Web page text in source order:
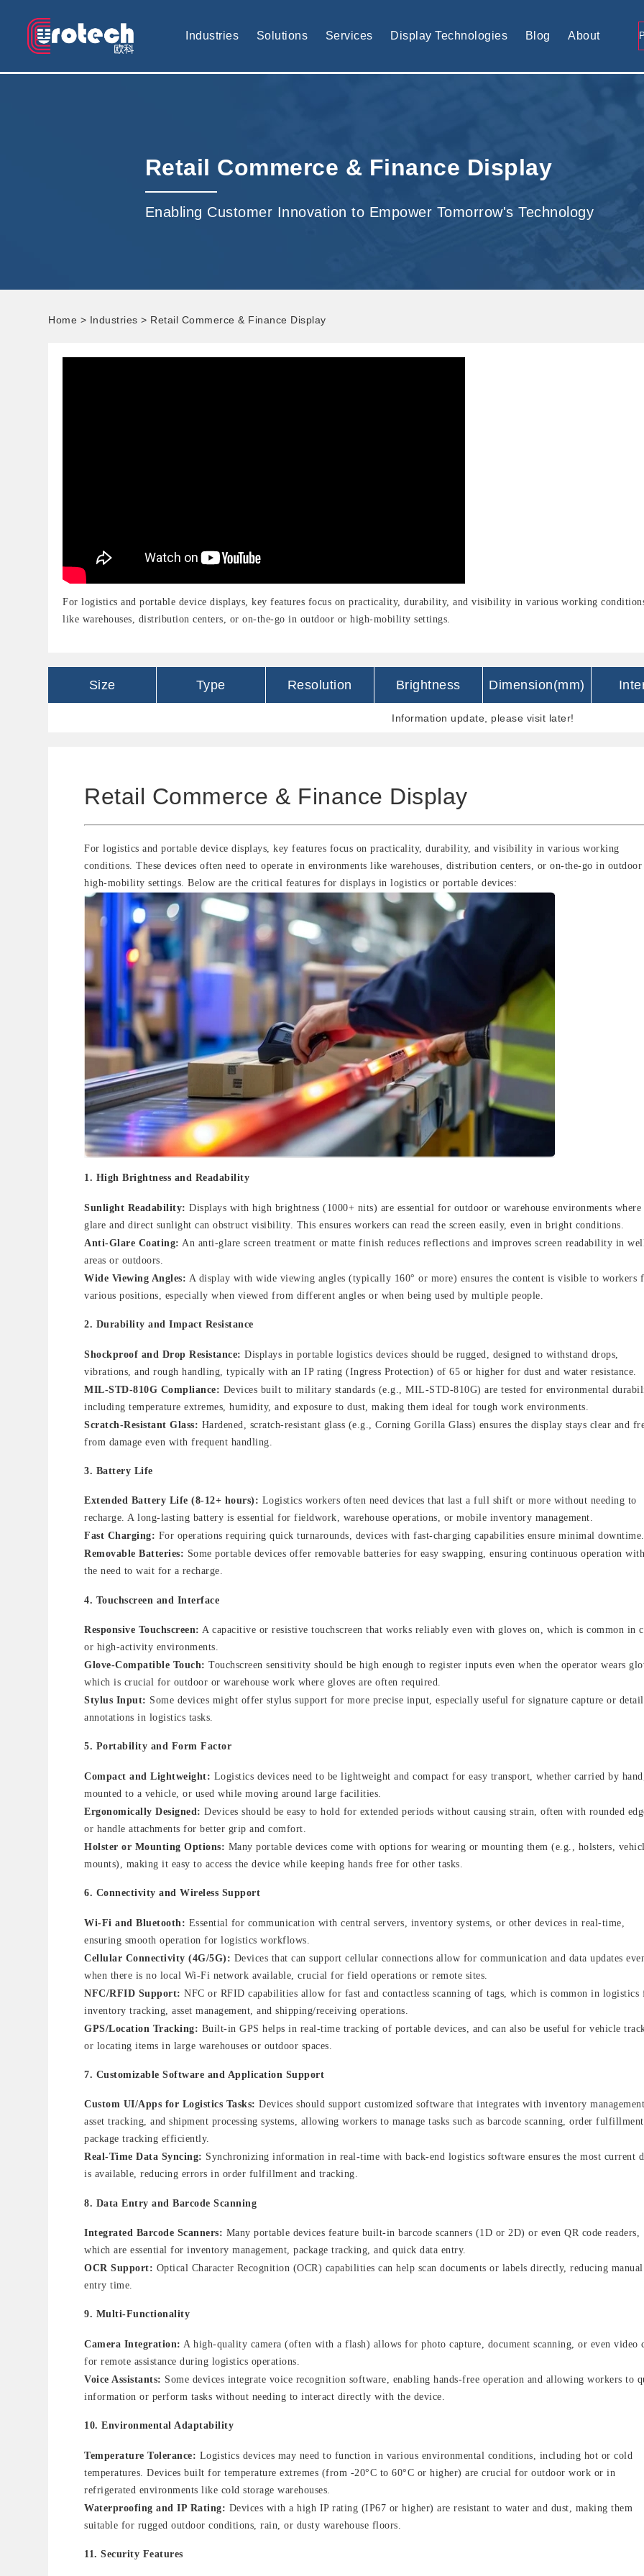
Industries Solutions Services Display Technologies Blog About
Retail Commerce & Finance Display
Enabling Customer Innovation to Empower Tomorrow's Technology
Home > Industries > Retail Commerce & Finance Display
For logistics and portable device displays, key features focus on practicality, durability, and visibility in various working
like warehouses, distribution centers, or on-the-go in outdoor or high-mobility settings.
Size Type Resolution Brightness Dimension(mm)
Information update, please visit later!
Retail Commerce & Finance Display
For logistics and portable device displays, key features focus on practicality, durability, and visibility in various working
conditions. These devices often need to operate in environments like warehouses, distribution centers, or on-the-go in
high-mobility settings. Below are the critical features for displays in logistics or portable devices:
1. High Brightness and Readability
Sunlight Readability: Displays with high brightness (1000+ nits) are essential for outdoor or warehouse environments where
glare and direct sunlight can obstruct visibility. This ensures workers can read the screen easily, even in bright conditions.
Anti-Glare Coating: An anti-glare screen treatment or matte finish reduces reflections and improves screen readability in
areas or outdoors.
Wide Viewing Angles: A display with wide viewing angles (typically 160° or more) ensures the content is visible to workers
various positions, especially when viewed from different angles or when being used by multiple people.
2. Durability and Impact Resistance
Shockproof and Drop Resistance: Displays in portable logistics devices should be rugged, designed to withstand drops,
vibrations, and rough handling, typically with an IP rating (Ingress Protection) of 65 or higher for dust and water resistance.
MIL-STD-810G Compliance: Devices built to military standards (e.g., MIL-STD-810G) are tested for environmental
including temperature extremes, humidity, and exposure to dust, making them ideal for tough work environments.
Scratch-Resistant Glass: Hardened, scratch-resistant glass (e.g., Corning Gorilla Glass) ensures the display stays clear and
from damage even with frequent handling.
3. Battery Life
Extended Battery Life (8-12+ hours): Logistics workers often need devices that last a full shift or more without needing to
recharge. A long-lasting battery is essential for fieldwork, warehouse operations, or mobile inventory management.
Fast Charging: For operations requiring quick turnarounds, devices with fast-charging capabilities ensure minimal downtime.
Removable Batteries: Some portable devices offer removable batteries for easy swapping, ensuring continuous operation
the need to wait for a recharge.
4. Touchscreen and Interface
Responsive Touchscreen: A capacitive or resistive touchscreen that works reliably even with gloves on, which is common in
or high-activity environments.
Glove-Compatible Touch: Touchscreen sensitivity should be high enough to register inputs even when the operator wears
which is crucial for outdoor or warehouse work where gloves are often required.
Stylus Input: Some devices might offer stylus support for more precise input, especially useful for signature capture or
annotations in logistics tasks.
5. Portability and Form Factor
Compact and Lightweight: Logistics devices need to be lightweight and compact for easy transport, whether carried by hand,
mounted to a vehicle, or used while moving around large facilities.
Ergonomically Designed: Devices should be easy to hold for extended periods without causing strain, often with rounded
or handle attachments for better grip and comfort.
Holster or Mounting Options: Many portable devices come with options for wearing or mounting them (e.g., holsters,
mounts), making it easy to access the device while keeping hands free for other tasks.
6. Connectivity and Wireless Support
Wi-Fi and Bluetooth: Essential for communication with central servers, inventory systems, or other devices in real-time,
ensuring smooth operation for logistics workflows.
Cellular Connectivity (4G/5G): Devices that can support cellular connections allow for communication and data updates
when there is no local Wi-Fi network available, crucial for field operations or remote sites.
NFC/RFID Support: NFC or RFID capabilities allow for fast and contactless scanning of tags, which is common in logistics
inventory tracking, asset management, and shipping/receiving operations.
GPS/Location Tracking: Built-in GPS helps in real-time tracking of portable devices, and can also be useful for vehicle
or locating items in large warehouses or outdoor spaces.
7. Customizable Software and Application Support
Custom UI/Apps for Logistics Tasks: Devices should support customized software that integrates with inventory
asset tracking, and shipment processing systems, allowing workers to manage tasks such as barcode scanning, order
package tracking efficiently.
Real-Time Data Syncing: Synchronizing information in real-time with back-end logistics software ensures the most current
is available, reducing errors in order fulfillment and tracking.
8. Data Entry and Barcode Scanning
Integrated Barcode Scanners: Many portable devices feature built-in barcode scanners (1D or 2D) or even QR code readers,
which are essential for inventory management, package tracking, and quick data entry.
OCR Support: Optical Character Recognition (OCR) capabilities can help scan documents or labels directly, reducing manual
entry time.
9. Multi-Functionality
Camera Integration: A high-quality camera (often with a flash) allows for photo capture, document scanning, or even video
for remote assistance during logistics operations.
Voice Assistants: Some devices integrate voice recognition software, enabling hands-free operation and allowing workers to
information or perform tasks without needing to interact directly with the device.
10.Environmental Adaptability
Temperature Tolerance: Logistics devices may need to function in various environmental conditions, including hot or cold
temperatures. Devices built for temperature extremes (from -20°C to 60°C or higher) are crucial for outdoor work or in
refrigerated environments like cold storage warehouses.
Waterproofing and IP Rating: Devices with a high IP rating (IP67 or higher) are resistant to water and dust, making them
suitable for rugged outdoor conditions, rain, or dusty warehouse floors.
11.Security Features